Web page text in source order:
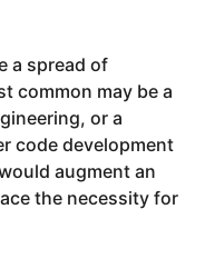
a spread of
common may be a
or a
code development
augment an
the necessity for